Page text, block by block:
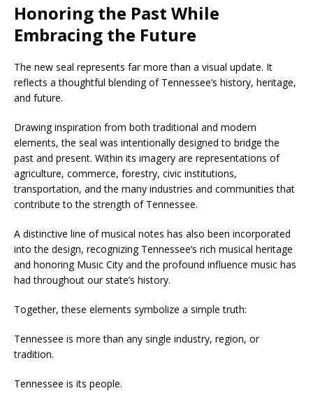
Honoring the Past While
Embracing the Future
The new seal represents far more than a visual update. It
reflects a thoughtful blending of Tennessee’s history, heritage,
and future.
Drawing inspiration from both traditional and modern
elements, the seal was intentionally designed to bridge the
past and present. Within its imagery are representations of
agriculture, commerce, forestry, civic institutions,
transportation, and the many industries and communities that
contribute to the strength of Tennessee.
A distinctive line of musical notes has also been incorporated
into the design, recognizing Tennessee’s rich musical heritage
and honoring Music City and the profound influence music has
had throughout our state’s history.
Together, these elements symbolize a simple truth:
Tennessee is more than any single industry, region, or
tradition.
Tennessee is its people.